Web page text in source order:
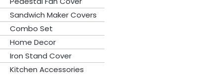
Sandwich Maker Covers
Combo Set
Home Decor
Iron Stand Cover
Kitchen Accessories